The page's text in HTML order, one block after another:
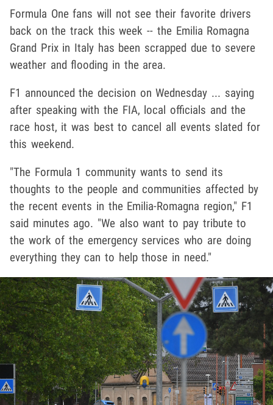
Formula One fans will not see their favorite drivers
back on the track this week -- the Emilia Romagna
Grand Prix in Italy has been scrapped due to severe
weather and flooding in the area.
F1 announced the decision on Wednesday ... saying
after speaking with the FIA, local officials and the
race host, it was best to cancel all events slated for
this weekend.
"The Formula 1 community wants to send its
thoughts to the people and communities affected by
the recent events in the Emilia-Romagna region," F1
said minutes ago. "We also want to pay tribute to
the work of the emergency services who are doing
everything they can to help those in need."